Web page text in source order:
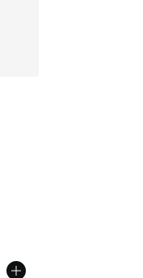
A$95.00 to